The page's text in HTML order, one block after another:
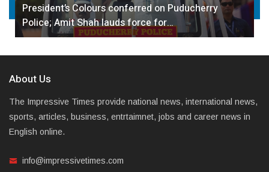
President’s Colours conferred on Puducherry
Police; Amit Shah lauds force for…
About Us
The Impressive Times provide national news, international news,
sports, articles, business, entrtaimnet, jobs and career news in
English online.
info@impressivetimes.com